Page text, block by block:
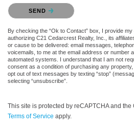
Please confirm that you are not a robot.
SEND
By checking the “Ok to Contact” box, I provide
authorizing C21 Cedarcrest Realty, Inc., its
or cause to be delivered: email messages,
voicemails, to me at the email address or number
automated systems. I understand that I am not
consent as a condition of purchasing any
opt out of text messages by texting “stop”
selecting “unsubscribe”.
This site is protected by reCAPTCHA and the
Terms of Service apply.